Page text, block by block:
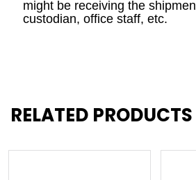
might be receiving the
custodian, office staff, etc.
RELATED PRODUCTS